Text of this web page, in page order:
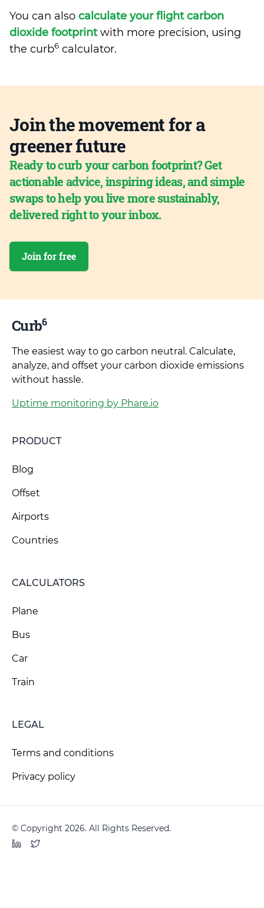
You can also calculate your flight carbon
dioxide footprintwith more precision, using
the curb6 calculator.
Join the movement for a
greener future
Ready to curb your carbon footprint? Get
actionable advice, inspiring ideas, and simple
swaps to help you live more sustainably,
delivered right to your inbox.
Join for free
Curb6
The easiest way to go carbon neutral. Calculate,
analyze, and offset your carbon dioxide emissions
without hassle.
Uptime monitoring by Phare.io
PRODUCT
Blog
Offset
Airports
Countries
CALCULATORS
Plane
Bus
Car
Train
LEGAL
Terms and conditions
Privacy policy
© Copyright 2026. All Rights Reserved.